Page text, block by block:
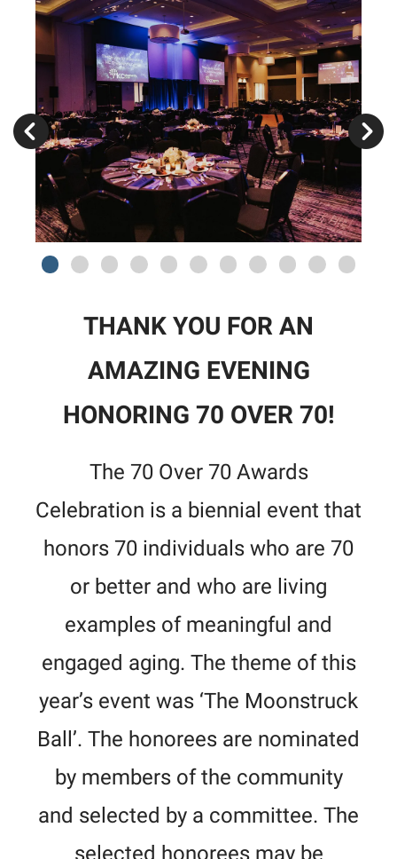
Ball
Go to Previous Slide Go to Next Slide
THANK YOU FOR AN
AMAZING EVENING
HONORING 70 OVER 70!
The 70 Over 70 Awards
Celebration is a biennial event that
honors 70 individuals who are 70
or better and who are living
examples of meaningful and
engaged aging. The theme of this
year’s event was ‘The Moonstruck
Ball’. The honorees are nominated
by members of the community
and selected by a committee. The
selected honorees may be